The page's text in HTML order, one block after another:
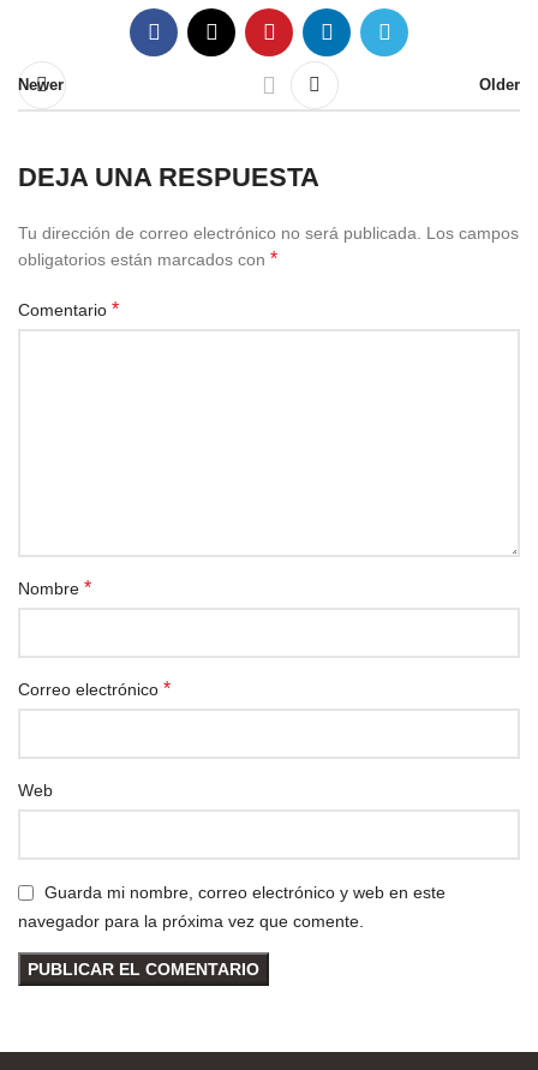
Newer Older
DEJA UNA RESPUESTA
Tu dirección de correo electrónico no será publicada.
Los campos
obligatorios están marcados con *
Comentario *
Nombre *
Correo electrónico *
Web
Guarda mi nombre, correo electrónico y web en este
navegador para la próxima vez que comente.